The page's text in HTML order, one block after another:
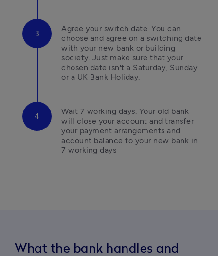
Agree your switch date. You can
choose and agree on a switching date
with your new bank or building
society. Just make sure that your
chosen date isn't a Saturday, Sunday
or a UK Bank Holiday.
Wait 7 working days. Your old bank
will close your account and transfer
your payment arrangements and
account balance to your new bank in
7 working days
What the bank handles and